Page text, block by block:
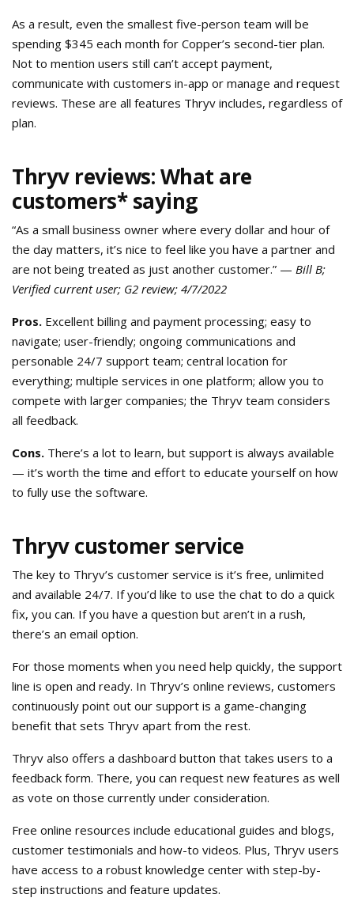
As a result, even the smallest five-person team will be
spending $345 each month for Copper’s second-tier plan.
Not to mention users still can’t accept payment,
communicate with customers in-app or manage and request
reviews. These are all features Thryv includes, regardless of
plan.
Thryv reviews: What are
customers* saying
“As a small business owner where every dollar and hour of
the day matters, it’s nice to feel like you have a partner and
are not being treated as just another customer.” — Bill B;
Verified current user; G2 review; 4/7/2022
Pros. Excellent billing and payment processing; easy to
navigate; user-friendly; ongoing communications and
personable 24/7 support team; central location for
everything; multiple services in one platform; allow you to
compete with larger companies; the Thryv team considers
all feedback.
Cons. There’s a lot to learn, but support is always available
— it’s worth the time and effort to educate yourself on how
to fully use the software.
Thryv customer service
The key to Thryv’s customer service is it’s free, unlimited
and available 24/7. If you’d like to use the chat to do a quick
fix, you can. If you have a question but aren’t in a rush,
there’s an email option.
For those moments when you need help quickly, the support
line is open and ready. In Thryv’s online reviews, customers
continuously point out our support is a game-changing
benefit that sets Thryv apart from the rest.
Thryv also offers a dashboard button that takes users to a
feedback form. There, you can request new features as well
as vote on those currently under consideration.
Free online resources include educational guides and blogs,
customer testimonials and how-to videos. Plus, Thryv users
have access to a robust knowledge center with step-by-
step instructions and feature updates.